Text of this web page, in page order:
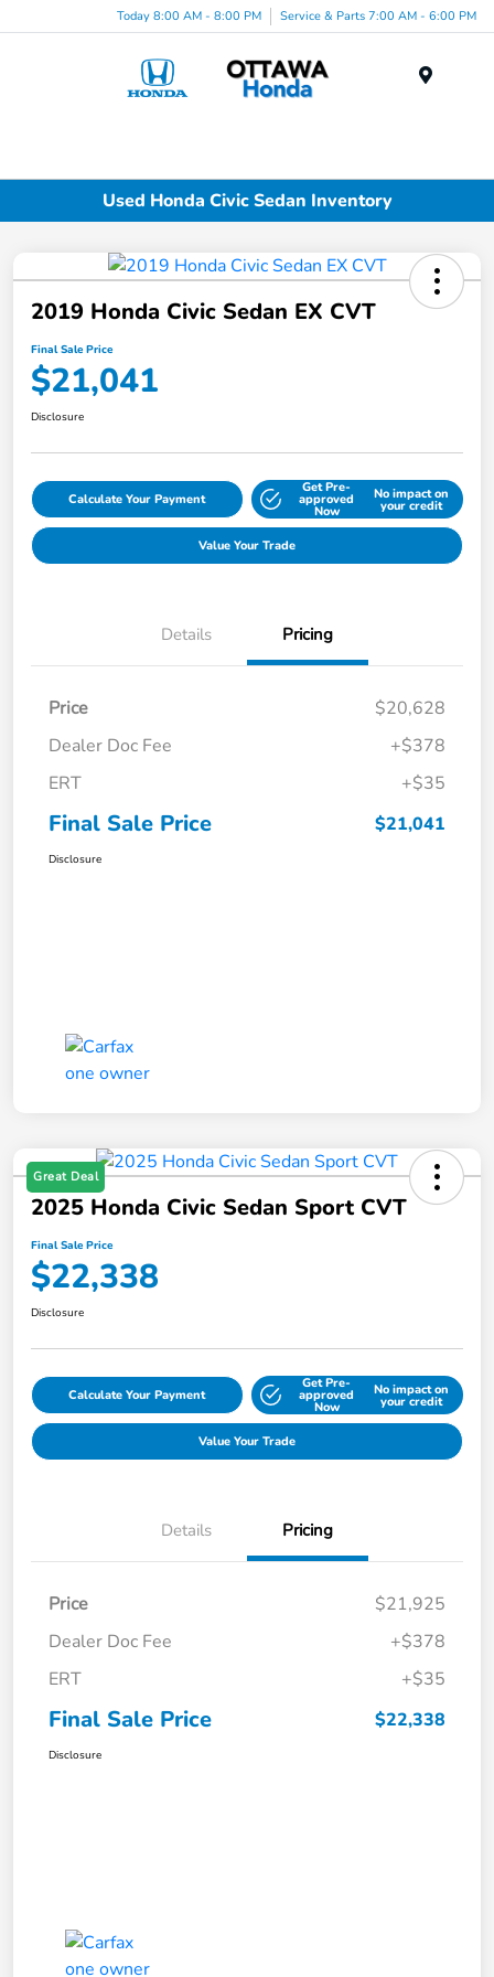
Today 8:00 AM - 8:00 PM Service & Parts 7:00 AM - 6:00 PM
Used Honda Civic Sedan Inventory
2019 Honda Civic Sedan EX CVT
Final Sale Price
$21,041
Disclosure
Calculate Your Payment
Get Pre-
approved
Now
No impact on
your credit
Value Your Trade
Details Pricing
Price
$20,628
Dealer Doc Fee
+$378
ERT
+$35
Final Sale Price $21,041
Disclosure
Great Deal
2025 Honda Civic Sedan Sport CVT
Final Sale Price
$22,338
Disclosure
Calculate Your Payment
Get Pre-
approved
Now
No impact on
your credit
Value Your Trade
Details Pricing
Price
$21,925
Dealer Doc Fee
+$378
ERT
+$35
Final Sale Price $22,338
Disclosure